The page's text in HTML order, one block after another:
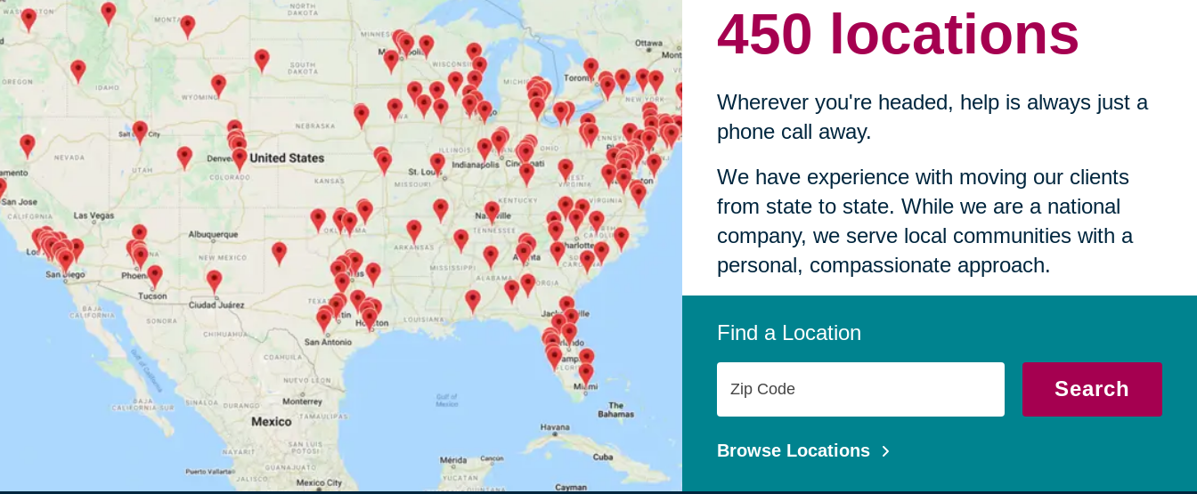
450 locations
Wherever you're headed, help is always just a
phone call away.
We have experience with moving our clients
from state to state. While we are a national
company, we serve local communities with a
personal, compassionate approach.
Find a Location
Code
Search
Browse Locations